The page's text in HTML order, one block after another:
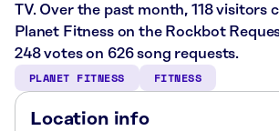
TV. Over the past month, 118 visitors
Planet Fitness on the Rockbot
248 votes on 626 song requests.
PLANET FITNESS FITNESS
Location info